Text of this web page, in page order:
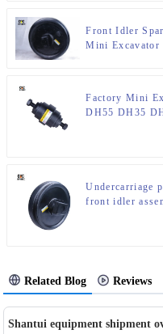
Front Idler
Mini Excavator
Factory Mini
DH55 DH35
Undercarriage
front idler
Related Blog Reviews